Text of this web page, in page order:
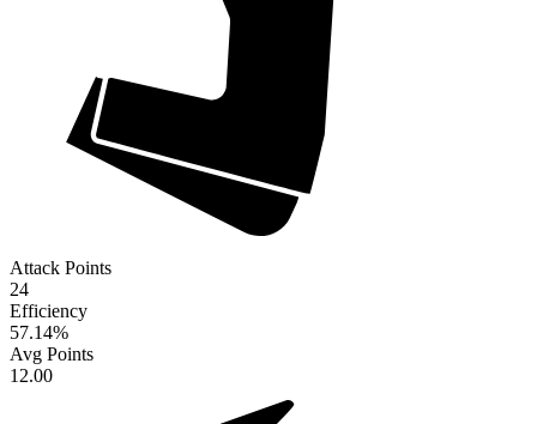
Attack Points
24
Efficiency
57.14%
Avg Points
12.00